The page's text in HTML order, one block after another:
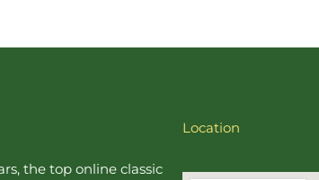
the top online classic
Location